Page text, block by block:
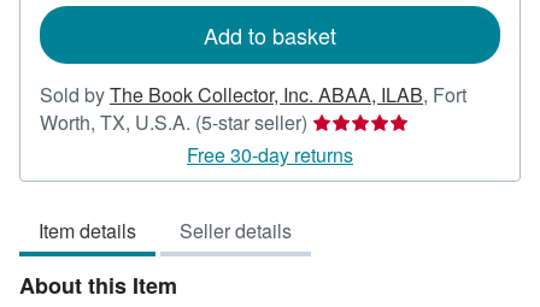
Add to basket
Sold byThe Book Collector, Inc. ABAA, ILAB, Fort
Worth, TX, U.S.A. (5-star seller) Seller
rating
5
Free 30-day returns
Item details Seller details
About this Item